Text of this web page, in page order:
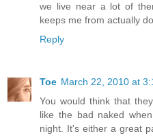
we live near a lot of
keeps me from actually
Reply
Toe March 22, 2010 at
You would think that
like the bad naked
night. It's either a great